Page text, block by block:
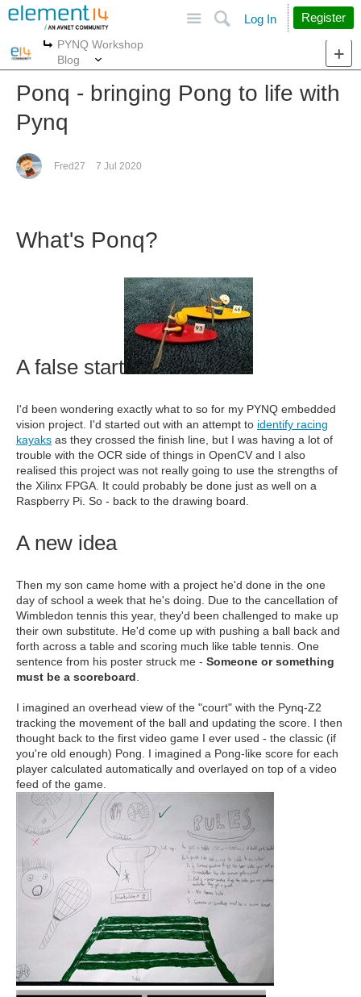
Search
Log In Register
More
PYNQ Workshop
Blog
Ponq - bringing Pong to life with
Pynq
Fred27 7 Jul 2020
What's Ponq?
A false start
I'd been wondering exactly what to so for my PYNQ embedded
vision project. I'd started out with an attempt to identify racing
kayaks as they crossed the finish line, but I was having a lot of
trouble with the OCR side of things in OpenCV and I also
realised this project was not really going to use the strengths of
the Xilinx FPGA. It could probably be done just as well on a
Raspberry Pi. So - back to the drawing board.
A new idea
Then my son came home with a project he'd done in the one
day of school a week that he's doing. Due to the cancellation of
Wimbledon tennis this year, they'd been challenged to make up
their own substitute. He'd come up with pushing a ball back and
forth across a table and scoring much like table tennis. One
sentence from his poster struck me - Someone or something
must be a scoreboard
I imagined an overhead view of the "court" with the Pynq-Z2
tracking the movement of the ball and updating the score. I then
thought back to the first video game I ever used - the classic (if
you're old enough) Pong. I imagined a Pong-like score for each
player calculated automatically and overlayed on top of a video
feed of the game.